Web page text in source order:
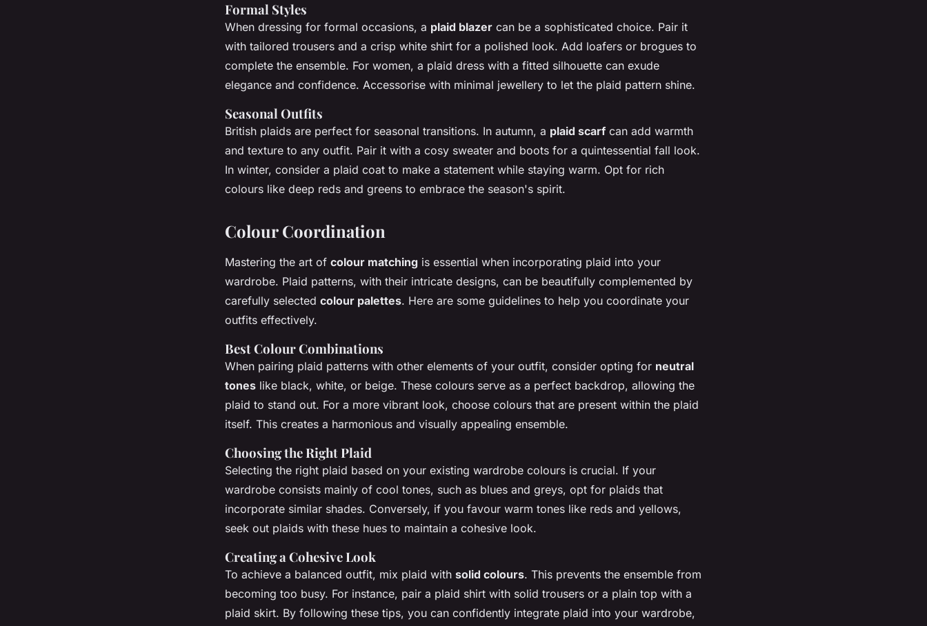
Formal Styles
When dressing for formal occasions, a plaid blazer can be a sophisticated choice. Pair it
with tailored trousers and a crisp white shirt for a polished look. Add loafers or brogues to
complete the ensemble. For women, a plaid dress with a fitted silhouette can exude
elegance and confidence. Accessorise with minimal jewellery to let the plaid pattern shine.
Seasonal Outfits
British plaids are perfect for seasonal transitions. In autumn, a plaid scarf can add warmth
and texture to any outfit. Pair it with a cosy sweater and boots for a quintessential fall look.
In winter, consider a plaid coat to make a statement while staying warm. Opt for rich
colours like deep reds and greens to embrace the season's spirit.
Colour Coordination
Mastering the art of colour matching is essential when incorporating plaid into your
wardrobe. Plaid patterns, with their intricate designs, can be beautifully complemented by
carefully selected colour palettes. Here are some guidelines to help you coordinate your
outfits effectively.
Best Colour Combinations
When pairing plaid patterns with other elements of your outfit, consider opting for neutral
tones like black, white, or beige. These colours serve as a perfect backdrop, allowing the
plaid to stand out. For a more vibrant look, choose colours that are present within the plaid
itself. This creates a harmonious and visually appealing ensemble.
Choosing the Right Plaid
Selecting the right plaid based on your existing wardrobe colours is crucial. If your
wardrobe consists mainly of cool tones, such as blues and greys, opt for plaids that
incorporate similar shades. Conversely, if you favour warm tones like reds and yellows,
seek out plaids with these hues to maintain a cohesive look.
Creating a Cohesive Look
To achieve a balanced outfit, mix plaid with solid colours. This prevents the ensemble from
becoming too busy. For instance, pair a plaid shirt with solid trousers or a plain top with a
plaid skirt. By following these tips, you can confidently integrate plaid into your wardrobe,